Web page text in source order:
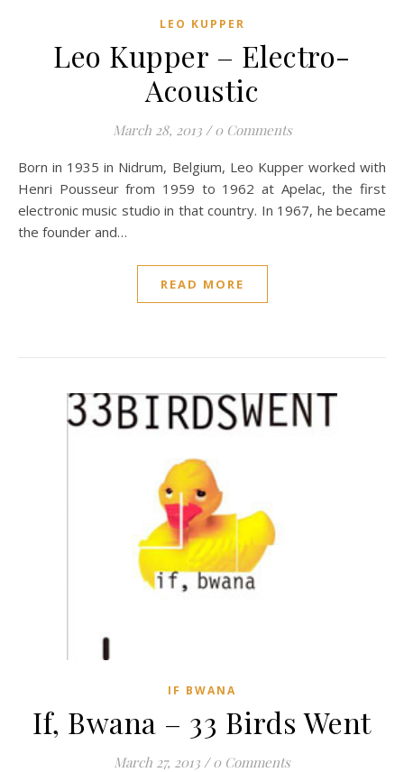
LEO KUPPER
Leo Kupper – Electro-
Acoustic
March 28, 2013 / 0 Comments
Born in 1935 in Nidrum, Belgium, Leo Kupper worked with
Henri Pousseur from 1959 to 1962 at Apelac, the first
electronic music studio in that country. In 1967, he became
the founder and…
READ MORE
IF BWANA
If, Bwana – 33 Birds Went
March 27, 2013 / 0 Comments